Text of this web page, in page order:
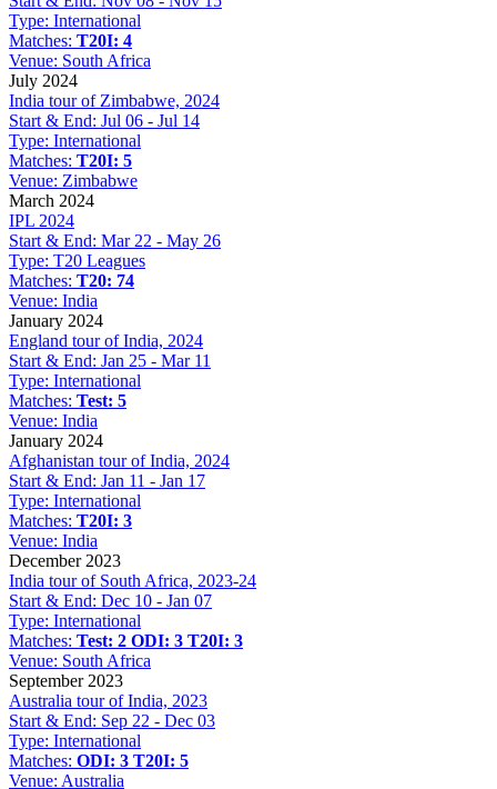
Type: International
Matches: T20I: 4
Venue: South Africa
July 2024
India tour of Zimbabwe, 2024
Start & End: Jul 06 - Jul 14
Type: International
Matches: T20I: 5
Venue: Zimbabwe
March 2024
IPL 2024
Start & End: Mar 22 - May 26
Type: T20 Leagues
Matches: T20: 74
Venue: India
January 2024
England tour of India, 2024
Start & End: Jan 25 - Mar 11
Type: International
Matches: Test: 5
Venue: India
January 2024
Afghanistan tour of India, 2024
Start & End: Jan 11 - Jan 17
Type: International
Matches: T20I: 3
Venue: India
December 2023
India tour of South Africa, 2023-24
Start & End: Dec 10 - Jan 07
Type: International
Matches: Test: 2 ODI: 3 T20I: 3
Venue: South Africa
September 2023
Australia tour of India, 2023
Start & End: Sep 22 - Dec 03
Type: International
Matches: ODI: 3 T20I: 5
Venue: Australia